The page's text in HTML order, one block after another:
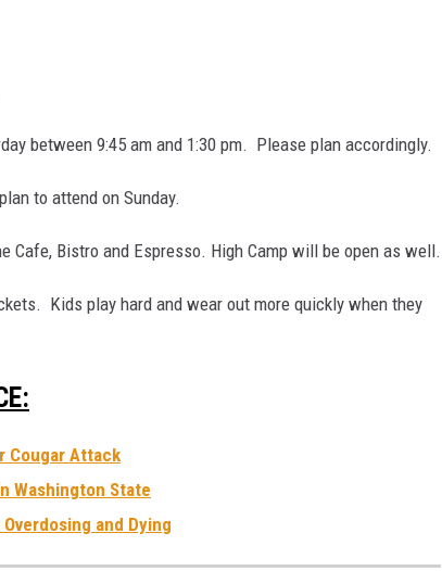
between 9:45 am and 1:30 pm. Please plan accordingly.
to attend on Sunday.
Cafe, Bistro and Espresso. High Camp will be open as well.
Kids play hard and wear out more quickly when they
Cougar Attack
Washington State
and Dying